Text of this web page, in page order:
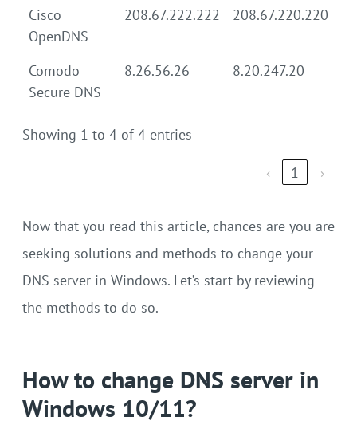
Cisco
OpenDNS
208.67.222.222 208.67.220.220
Comodo
Secure DNS
8.26.56.26 8.20.247.20
Showing 1 to 4 of 4 entries
‹ 1 ›
Now that you read this article, chances are you are
seeking solutions and methods to change your
DNS server in Windows. Let’s start by reviewing
the methods to do so.
How to change DNS server in
Windows 10/11?